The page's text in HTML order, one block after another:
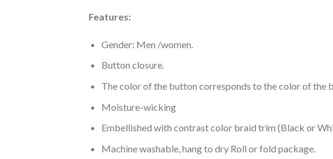
Features:
Gender: Men /women.
Button closure.
The color of the button corresponds to the color of the
Moisture-wicking
Embellished with contrast color braid trim (Black or
Machine washable, hang to dry Roll or fold package.